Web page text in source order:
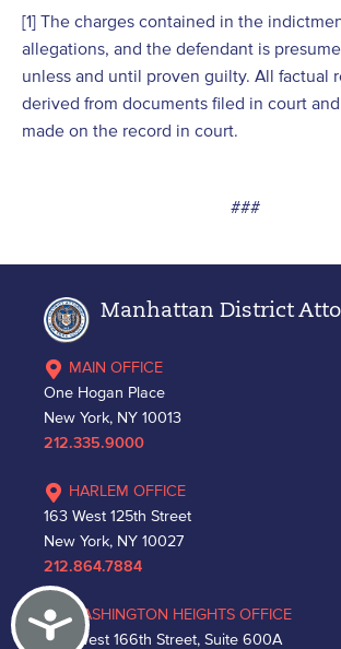
Accessibility
[1] The charges contained in the
allegations, and the defendant is
unless and until proven guilty. All factual
derived from documents filed in court
made on the record in court.
###
Manhattan District
MAIN OFFICE
One Hogan Place
New York, NY 10013
212.335.9000
HARLEM OFFICE
163 West 125th Street
New York, NY 10027
212.864.7884
WASHINGTON HEIGHTS OFFICE
530 West 166th Street, Suite 600A